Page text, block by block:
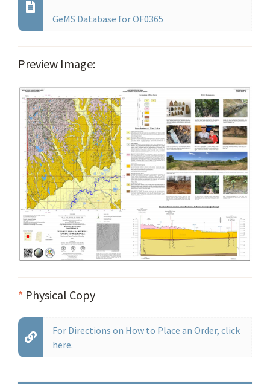
GeMS Database for OF0365
Preview Image:
* Physical Copy
For Directions on How to Place an Order, click
here.